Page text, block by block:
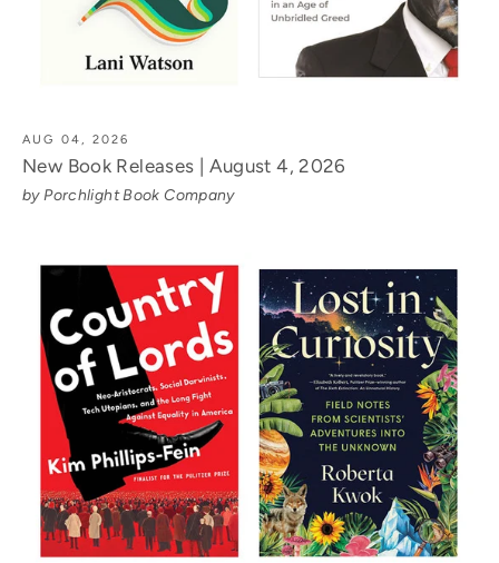
AUG 04, 2026
New Book Releases | August 4, 2026
by Porchlight Book Company